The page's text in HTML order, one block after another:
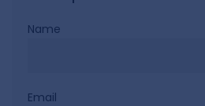
Name
Email